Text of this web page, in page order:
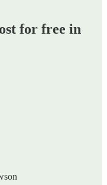
for free in